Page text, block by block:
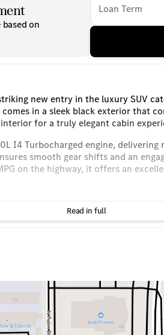
on
Loan Term
new entry in the luxury SUV
in a sleek black exterior that
for a truly elegant cabin
I4 Turbocharged engine,
smooth gear shifts and an
on the highway, it offers an
and agility
driving experience
to every drive:
touch
with Apple CarPlay® and
audio system, ensuring an
Read in full